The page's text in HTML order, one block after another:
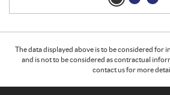
The data displayed above is to be considered for
and is not to be considered as contractual
contact us for more